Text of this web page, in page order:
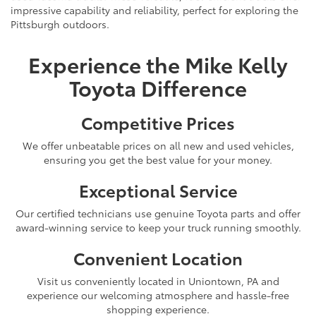
impressive capability and reliability, perfect for exploring the
Pittsburgh outdoors.
Experience the Mike Kelly
Toyota Difference
Competitive Prices
We offer unbeatable prices on all new and used vehicles,
ensuring you get the best value for your money.
Exceptional Service
Our certified technicians use genuine Toyota parts and offer
award-winning service to keep your truck running smoothly.
Convenient Location
Visit us conveniently located in Uniontown, PA and
experience our welcoming atmosphere and hassle-free
shopping experience.